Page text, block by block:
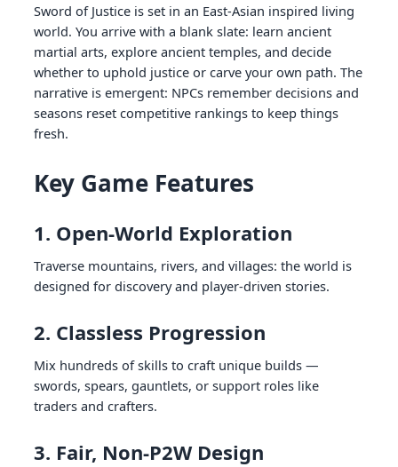
Sword of Justice is set in an East-Asian inspired living
world. You arrive with a blank slate: learn ancient
martial arts, explore ancient temples, and decide
whether to uphold justice or carve your own path. The
narrative is emergent: NPCs remember decisions and
seasons reset competitive rankings to keep things
fresh.
Key Game Features
1. Open-World Exploration
Traverse mountains, rivers, and villages: the world is
designed for discovery and player-driven stories.
2. Classless Progression
Mix hundreds of skills to craft unique builds —
swords, spears, gauntlets, or support roles like
traders and crafters.
3. Fair, Non-P2W Design